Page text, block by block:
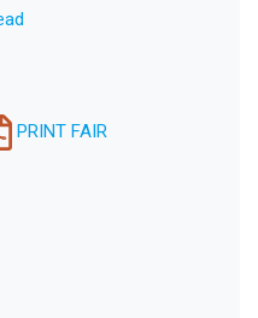
PRINT FAIR